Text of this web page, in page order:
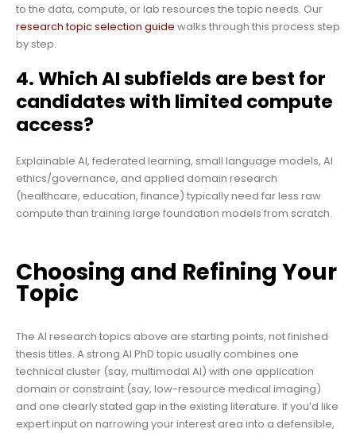
to the data, compute, or lab resources the topic needs. Our
research topic selection guide walks through this process step
by step.
4. Which AI subfields are best for
candidates with limited compute
access?
Explainable AI, federated learning, small language models, AI
ethics/governance, and applied domain research
(healthcare, education, finance) typically need far less raw
compute than training large foundation models from scratch.
Choosing and Refining Your
Topic
The AI research topics above are starting points, not finished
thesis titles. A strong AI PhD topic usually combines one
technical cluster (say, multimodal AI) with one application
domain or constraint (say, low-resource medical imaging)
and one clearly stated gap in the existing literature. If you’d like
expert input on narrowing your interest area into a defensible,